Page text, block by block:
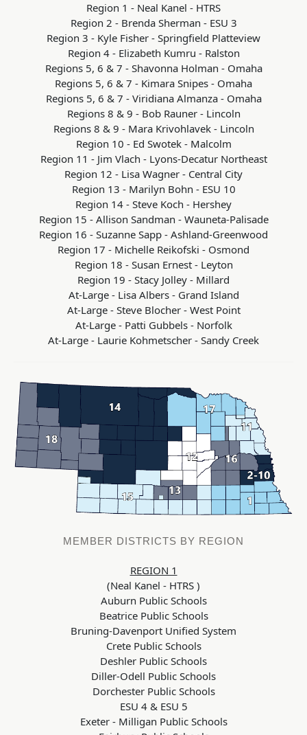
Region 1 - Neal Kanel - HTRS
Region 2 - Brenda Sherman - ESU 3
Region 3 - Kyle Fisher - Springfield Platteview
Region 4 - Elizabeth Kumru - Ralston
Regions 5, 6 & 7 - Shavonna Holman - Omaha
Regions 5, 6 & 7 - Kimara Snipes - Omaha
Regions 5, 6 & 7 - Viridiana Almanza - Omaha
Regions 8 & 9 - Bob Rauner - Lincoln
Regions 8 & 9 - Mara Krivohlavek - Lincoln
Region 10 - Ed Swotek - Malcolm
Region 11 - Jim Vlach - Lyons-Decatur Northeast
Region 12 - Lisa Wagner - Central City
Region 13 - Marilyn Bohn - ESU 10
Region 14 - Steve Koch - Hershey
Region 15 - Allison Sandman - Wauneta-Palisade
Region 16 - Suzanne Sapp - Ashland-Greenwood
Region 17 - Michelle Reikofski - Osmond
Region 18 - Susan Ernest - Leyton
Region 19 - Stacy Jolley - Millard
At-Large - Lisa Albers - Grand Island
At-Large - Steve Blocher - West Point
At-Large - Patti Gubbels - Norfolk
At-Large - Laurie Kohmetscher - Sandy Creek
MEMBER DISTRICTS BY REGION
REGION 1
(Neal Kanel - HTRS )
Auburn Public Schools
Beatrice Public Schools
Bruning-Davenport Unified System
Crete Public Schools
Deshler Public Schools
Diller-Odell Public Schools
Dorchester Public Schools
ESU 4 & ESU 5
Exeter - Milligan Public Schools